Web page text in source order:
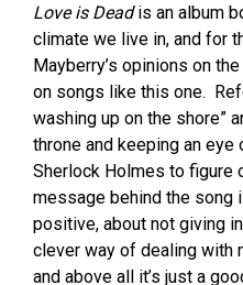
Love is Deadis an album
climate we live in, and for
Mayberry’s opinions on
on songs like this one.
washing up on the shore”
throne and keeping an eye
Sherlock Holmes to figure
message behind the song
positive, about not giving
clever way of dealing with
and above all it’s just a